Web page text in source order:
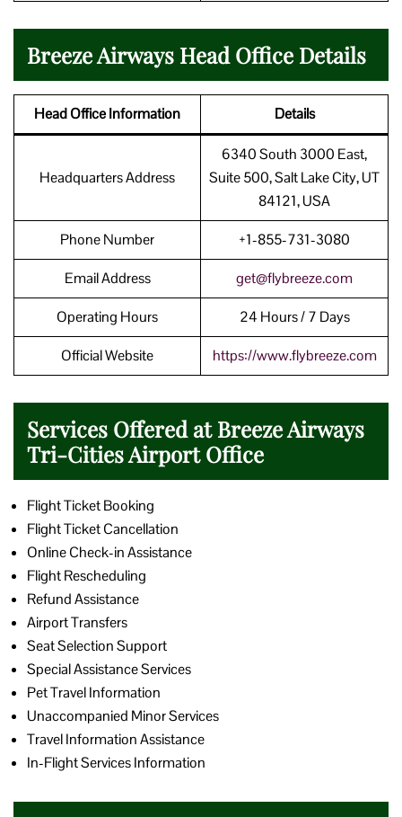
Breeze Airways Head Office Details
Head Office Information Details
Headquarters Address
6340 South 3000 East,
Suite 500, Salt Lake City, UT
84121, USA
Phone Number +1-855-731-3080
Email Address get@flybreeze.com
Operating Hours 24 Hours / 7 Days
Official Website https://www.flybreeze.com
Services Offered at Breeze Airways
Tri-Cities Airport Office
Flight Ticket Booking
Flight Ticket Cancellation
Online Check-in Assistance
Flight Rescheduling
Refund Assistance
Airport Transfers
Seat Selection Support
Special Assistance Services
Pet Travel Information
Unaccompanied Minor Services
Travel Information Assistance
In-Flight Services Information